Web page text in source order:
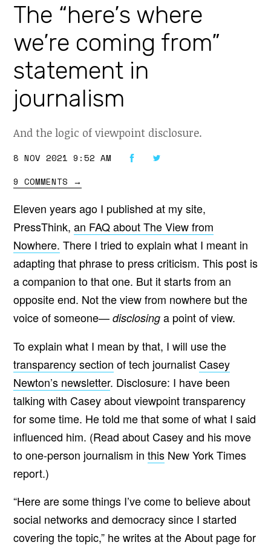
The “here’s where
we’re coming from”
statement in
journalism
And the logic of viewpoint disclosure.
8 NOV 2021 9:52 AM
9 COMMENTS
→
Eleven years ago I published at my site,
PressThink, an FAQ about The View from
Nowhere. There I tried to explain what I meant in
adapting that phrase to press criticism. This post is
a companion to that one. But it starts from an
opposite end. Not the view from nowhere but the
voice of someone— disclosing a point of view.
To explain what I mean by that, I will use the
transparency section of tech journalistCasey
Newton’s newsletter. Disclosure: I have been
talking with Casey about viewpoint transparency
for some time. He told me that some of what I said
influenced him. (Read about Casey and his move
to one-person journalism in this New York Times
report.)
“Here are some things I’ve come to believe about
social networks and democracy since I started
covering the topic,” hewritesat the About page for